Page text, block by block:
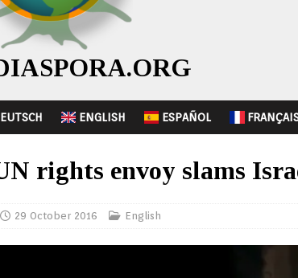
ENGLISH ESPAÑOL
rights envoy slams
29 October 2016 English